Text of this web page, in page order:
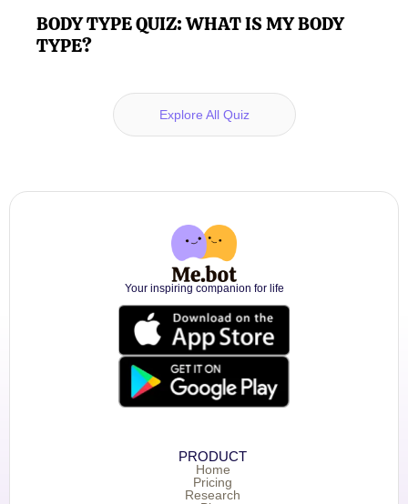
BODY TYPE QUIZ: WHAT IS MY BODY
TYPE?
Explore All Quiz
Your inspiring companion for life
PRODUCT
Home
Pricing
Research